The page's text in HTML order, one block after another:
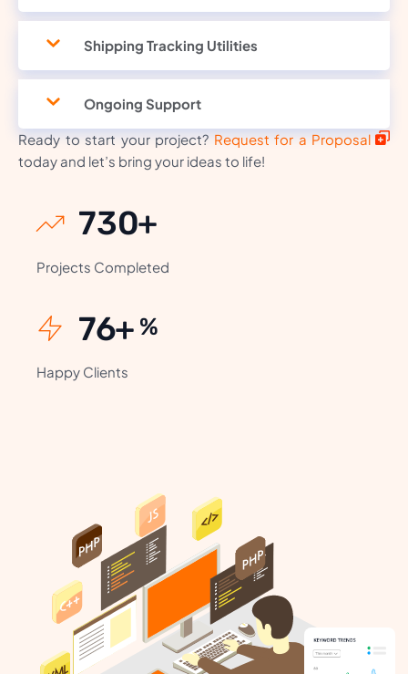
Shipping Tracking Utilities
Ongoing Support
Ready to start your project? Request for a Proposal
today and let’s bring your ideas to life!
868+
Projects Completed
92+ %
Happy Clients